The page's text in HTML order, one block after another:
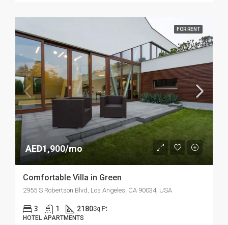
FOR RENT
AED1,900/mo
Comfortable Villa in Green
2955 S Robertson Blvd, Los Angeles, CA 90034, USA
3 1 2180Sq Ft
HOTEL APARTMENTS